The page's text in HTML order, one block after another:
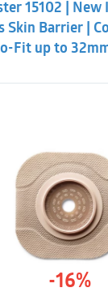
$41.88.
15102 | New
Skin Barrier |
Fit up to
-16%